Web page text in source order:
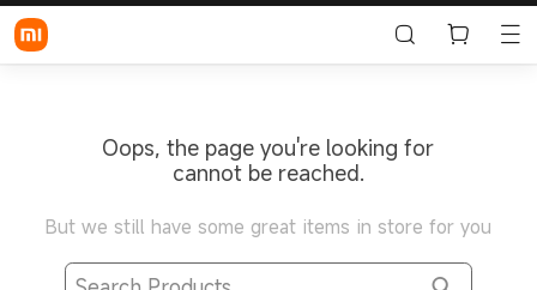
Oops, the page you're looking for
cannot be reached.
But we still have some great items in store for you